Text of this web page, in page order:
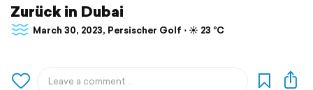
Zurück in Dubai
March 30, 2023, Persischer Golf ⋅ ☀️ 23 °C